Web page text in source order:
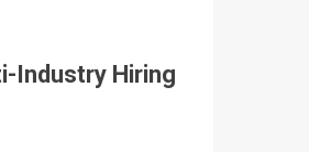
Industry Hiring